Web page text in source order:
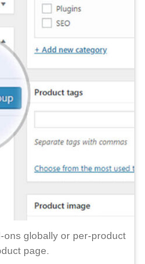
globally or per-product
page.